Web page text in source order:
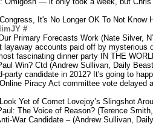
It's No Longer OK To Not
#
Primary Forecasts Work (Nate Silver,
layaway accounts paid off by mysterious
fascinating dinner party IN THE
Win? Ctd (Andrew Sullivan, Daily
party candidate in 2012? It's going to
Piracy Act committee vote delayed
Yet of Comet Lovejoy’s Slingshot
The Voice of Reason? (Terence
War Candidate – (Andrew Sullivan,